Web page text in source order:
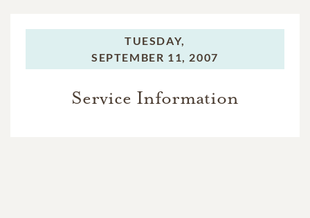
TUESDAY,
SEPTEMBER 11, 2007
Service Information